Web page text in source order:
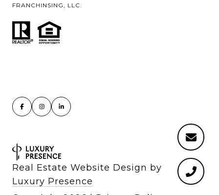
FRANCHINSING, LLC.
Real Estate Website Design by
Luxury Presence